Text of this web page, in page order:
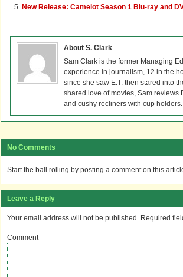
New Release: Camelot Season 1 Blu-ray and
About S. Clark
Sam Clark is the former Managing
experience in journalism, 12 in the
since she saw E.T. then stared into
shared love of movies, Sam reviews
and cushy recliners with cup holders.
No Comments
Start the ball rolling by posting a comment on this
Leave a Reply
Your email address will not be published. Required
Comment